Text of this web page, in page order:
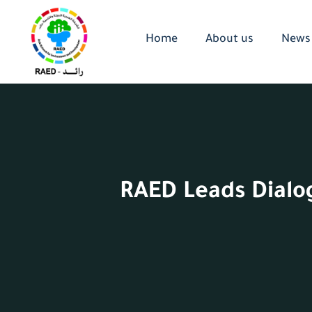
Home About us News
RAED Leads